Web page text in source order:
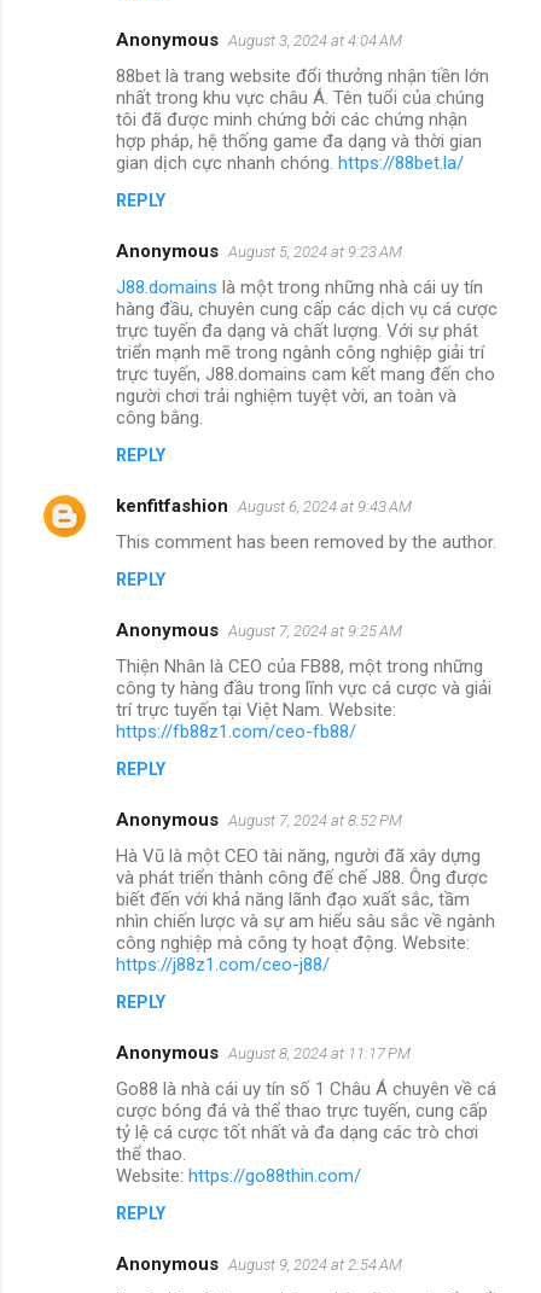
Anonymous August 3, 2024 at 4:04 AM
88bet là trang website đổi thưởng nhận tiền lớn
nhất trong khu vực châu Á. Tên tuổi của chúng
tôi đã được minh chứng bởi các chứng nhận
hợp pháp, hệ thống game đa dạng và thời gian
gian dịch cực nhanh chóng. https://88bet.la/
REPLY
Anonymous August 5, 2024 at 9:23 AM
J88.domains là một trong những nhà cái uy tín
hàng đầu, chuyên cung cấp các dịch vụ cá cược
trực tuyến đa dạng và chất lượng. Với sự phát
triển mạnh mẽ trong ngành công nghiệp giải trí
trực tuyến, J88.domains cam kết mang đến cho
người chơi trải nghiệm tuyệt vời, an toàn và
công bằng.
REPLY
kenfitfashion August 6, 2024 at 9:43 AM
This comment has been removed by the author.
REPLY
Anonymous August 7, 2024 at 9:25 AM
Thiện Nhân là CEO của FB88, một trong những
công ty hàng đầu trong lĩnh vực cá cược và giải
trí trực tuyến tại Việt Nam. Website:
https://fb88z1.com/ceo-fb88/
REPLY
Anonymous August 7, 2024 at 8:52 PM
Hà Vũ là một CEO tài năng, người đã xây dựng
và phát triển thành công đế chế J88. Ông được
biết đến với khả năng lãnh đạo xuất sắc, tầm
nhìn chiến lược và sự am hiểu sâu sắc về ngành
công nghiệp mà công ty hoạt động. Website:
https://j88z1.com/ceo-j88/
REPLY
Anonymous August 8, 2024 at 11:17 PM
Go88 là nhà cái uy tín số 1 Châu Á chuyên về cá
cược bóng đá và thể thao trực tuyến, cung cấp
tỷ lệ cá cược tốt nhất và đa dạng các trò chơi
thể thao.
Website: https://go88thin.com/
REPLY
Anonymous August 9, 2024 at 2:54 AM